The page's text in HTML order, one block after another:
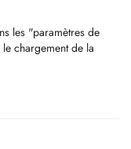
les "paramètres de
chargement de la